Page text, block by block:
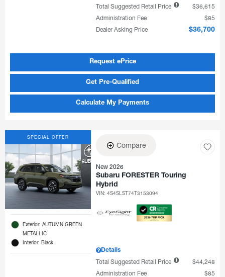
Total Suggested Retail Price
$36,615
Administration Fee
$85
Dealer Asking Price
$36,700
Request ePrice
Get Pre-Qualified
Calculate My Payments
SPECIAL OFFER
Exterior: AUTUMN GREEN
METALLIC
Interior: Black
Compare
New 2026
Subaru FORESTER Touring
Hybrid
VIN:4S4SLST74T3153094
Details
Total Suggested Retail Price
$44,248
Administration Fee
$85